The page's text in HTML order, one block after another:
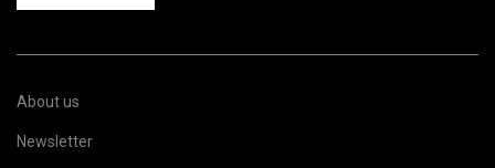
About us
Newsletter